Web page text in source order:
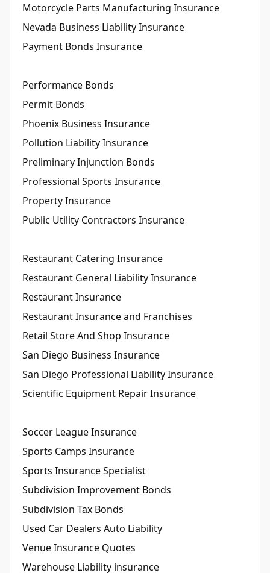
Motorcycle Parts Manufacturing Insurance
Nevada Business Liability Insurance
Payment Bonds Insurance
Performance Bonds
Permit Bonds
Phoenix Business Insurance
Pollution Liability Insurance
Preliminary Injunction Bonds
Professional Sports Insurance
Property Insurance
Public Utility Contractors Insurance
Restaurant Catering Insurance
Restaurant General Liability Insurance
Restaurant Insurance
Restaurant Insurance and Franchises
Retail Store And Shop Insurance
San Diego Business Insurance
San Diego Professional Liability Insurance
Scientific Equipment Repair Insurance
Soccer League Insurance
Sports Camps Insurance
Sports Insurance Specialist
Subdivision Improvement Bonds
Subdivision Tax Bonds
Used Car Dealers Auto Liability
Venue Insurance Quotes
Warehouse Liability insurance